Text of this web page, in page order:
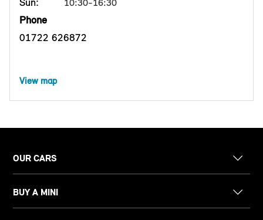
10:30-16:30
Phone
01722 626872
View map
OUR CARS
BUY A MINI